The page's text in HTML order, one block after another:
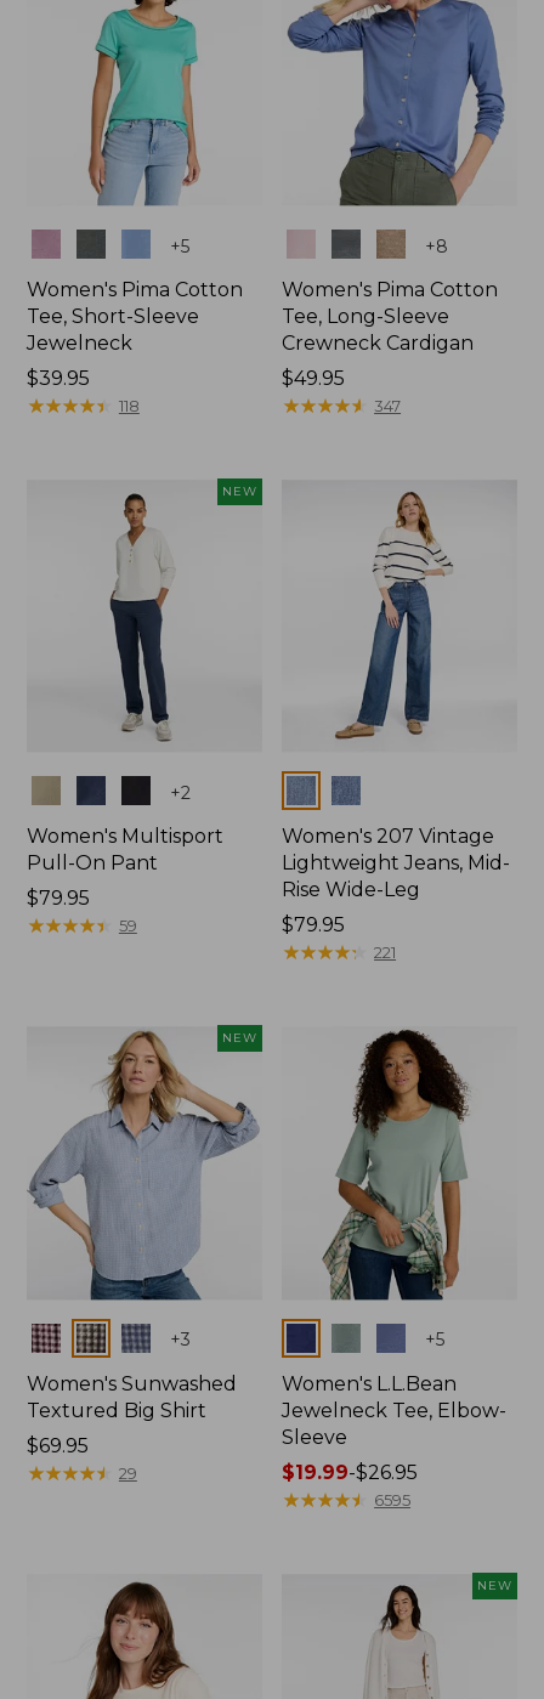
+5
Women's Pima Cotton
Tee, Short-Sleeve
Jewelneck
Price:
$39.95
$39.95
★★★★★
★★★★★ 118
+8
Women's Pima Cotton
Tee, Long-Sleeve
Crewneck Cardigan
Price:
$49.95
$49.95
★★★★★
★★★★★ 347
NEW
+2
Women's Multisport
Pull-On Pant
Price:
$79.95
$79.95
★★★★★
★★★★★ 59
Colors
Women's 207 Vintage
Lightweight Jeans, Mid-
Rise Wide-Leg
Price:
$79.95
$79.95
★★★★★
★★★★★ 221
NEW
Colors +3
Women's Sunwashed
Textured Big Shirt
Price:
$69.95
$69.95
★★★★★
★★★★★ 29
+5
Women's L.L.Bean
Jewelneck Tee, Elbow-
Sleeve
Price
range
$19.99-$26.95
★★★★★
★★★★★ 6595
NEW